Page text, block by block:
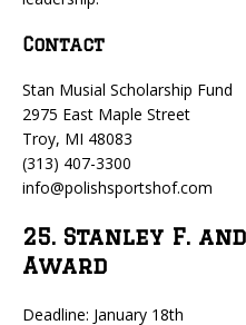
Contact
Stan Musial Scholarship Fund
2975 East Maple Street
Troy, MI 48083
(313) 407-3300
info@polishsportshof.com
25. Stanley F.
Award
Deadline: January 18th